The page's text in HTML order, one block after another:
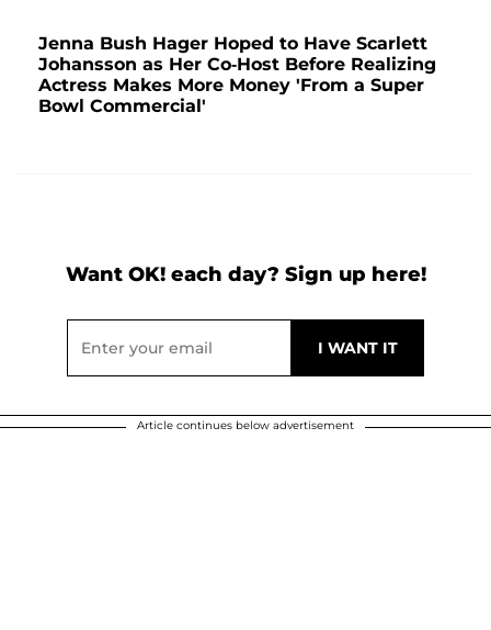
Jenna Bush Hager Hoped to Have Scarlett
Johansson as Her Co-Host Before Realizing
Actress Makes More Money 'From a Super
Bowl Commercial'
Want OK! each day? Sign up here!
Article continues below advertisement